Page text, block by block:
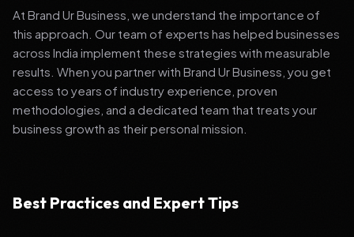
At Brand Ur Business, we understand the importance of
this approach. Our team of experts has helped businesses
across India implement these strategies with measurable
results. When you partner with Brand Ur Business, you get
access to years of industry experience, proven
methodologies, and a dedicated team that treats your
business growth as their personal mission.
Best Practices and Expert Tips